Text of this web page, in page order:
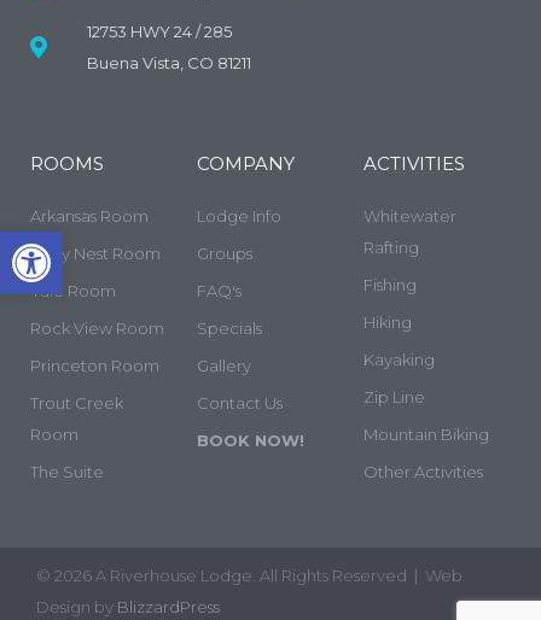
Open toolbar
12753 HWY 24 / 285
Buena Vista, CO 81211
ROOMS
Arkansas Room
Cozy Nest Room
Yale Room
Rock View Room
Princeton Room
Trout Creek
Room
The Suite
COMPANY
Lodge Info
Groups
FAQ's
Specials
Gallery
Contact Us
BOOK NOW!
ACTIVITIES
Whitewater
Rafting
Fishing
Hiking
Kayaking
Zip Line
Mountain Biking
Other Activities
© 2026 A Riverhouse Lodge. All Rights Reserved | Web
Design by BlizzardPress